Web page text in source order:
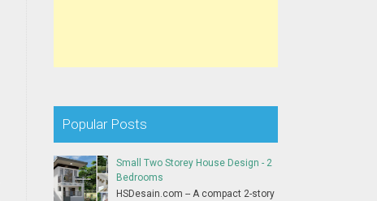
Popular Posts
Small Two Storey House Design - 2
Bedrooms
HSDesain.com -- A compact 2-story